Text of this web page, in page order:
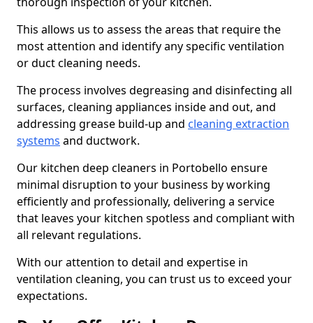
This allows us to assess the areas that require the
most attention and identify any specific ventilation
or duct cleaning needs.
The process involves degreasing and disinfecting all
surfaces, cleaning appliances inside and out, and
addressing grease build-up and cleaning extraction
systems and ductwork.
Our kitchen deep cleaners in Portobello ensure
minimal disruption to your business by working
efficiently and professionally, delivering a service
that leaves your kitchen spotless and compliant with
all relevant regulations.
With our attention to detail and expertise in
ventilation cleaning, you can trust us to exceed your
expectations.